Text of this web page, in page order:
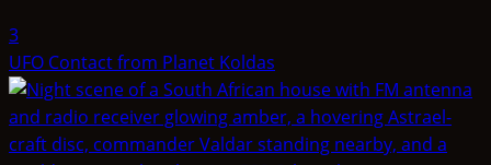
3
UFO Contact from Planet Koldas